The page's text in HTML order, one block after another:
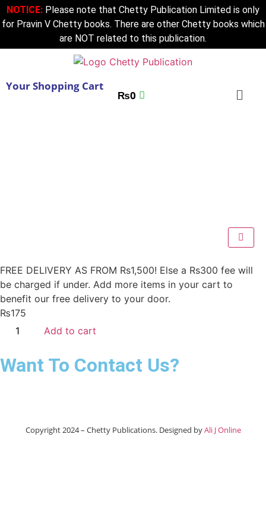
NOTICE: Please note that Chetty Publication Limited is only
for Pravin V Chetty books. There are other Chetty books which
are NOT related to this publication.
Your Shopping Cart
₨0
FREE DELIVERY AS FROM Rs1,500! Else a Rs300 fee will
be charged if under. Add more items in your cart to
benefit our free delivery to your door.
₨175
Add to cart
Want To Contact Us?
Copyright 2024 – Chetty Publications. Designed byAli J Online